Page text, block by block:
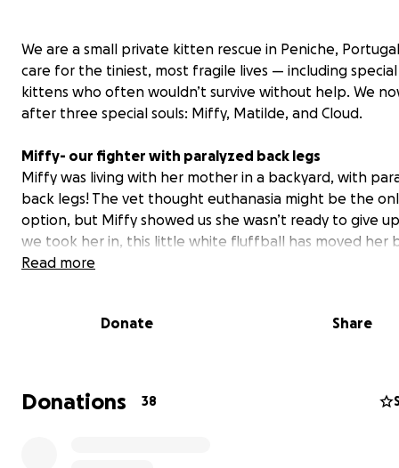
We are a small private kitten rescue in Peniche,
care for the tiniest, most fragile lives — including
kittens who often wouldn’t survive without help. We
after three special souls: Miffy, Matilde, and Cloud.
Miffy- our fighter with paralyzed back legs
Miffy was living with her mother in a backyard, with
back legs! The vet thought euthanasia might be the
option, but Miffy showed us she wasn’t ready to give
we took her in, this little white fluffball has moved her
a little. We have big hopes for her quality of life as she
Read more
Donate Share
Donations 38